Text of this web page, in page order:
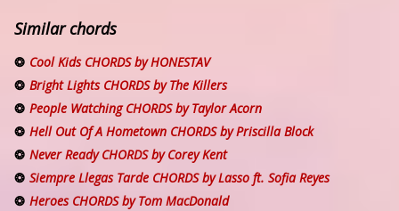
Similar chords
Cool Kids CHORDS by HONESTAV
Bright Lights CHORDS by The Killers
People Watching CHORDS by Taylor Acorn
Hell Out Of A Hometown CHORDS by Priscilla Block
Never Ready CHORDS by Corey Kent
Siempre Llegas Tarde CHORDS by Lasso ft. Sofia Reyes
Heroes CHORDS by Tom MacDonald